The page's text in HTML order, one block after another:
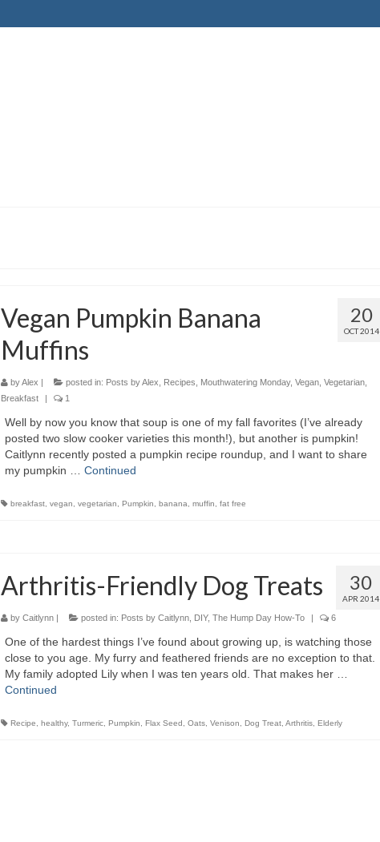
20
OCT 2014
Vegan Pumpkin Banana
Muffins
byAlex | posted in: Posts by Alex Recipes Mouthwatering Monday, Vegan, Vegetarian,
Breakfast
| 1
Well by now you know that soup is one of my fall favorites (I’ve already
posted two slow cooker varieties this month!), but another is pumpkin!
Caitlynn recently posted a pumpkin recipe roundup, and I want to share
my pumpkin … Continued
breakfast, vegan vegetarian Pumpkin banana muffin fat free
30
APR 2014
Arthritis-Friendly Dog Treats
by Caitlynn| posted in: Posts by Caitlynn, DIY, The Hump Day How-To | 6
One of the hardest things I’ve found about growing up, is watching those
close to you age. My furry and feathered friends are no exception to that.
My family adopted Lily when I was ten years old. That makes her …
Continued
Recipe healthy, Turmeric, Pumpkin Flax Seed Oats, Venison Dog Treat, Arthritis, Elderly